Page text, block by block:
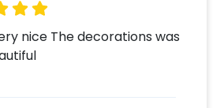
nice The decorations was